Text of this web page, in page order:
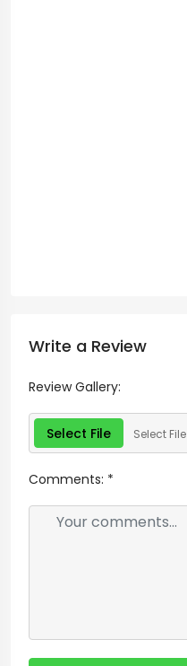
Write a Review
Review Gallery:
Select File Select File
Comments: *